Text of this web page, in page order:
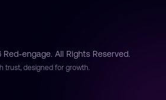
engage. All Rights Reserved.
trust, designed for growth.